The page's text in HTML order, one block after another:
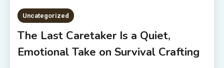
Uncategorized
The Last Caretaker Is a Quiet,
Emotional Take on Survival Crafting